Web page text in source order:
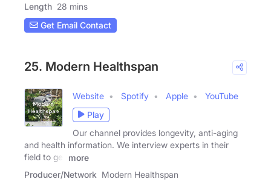
Length 28 mins
Get Email Contact
25. Modern Healthspan
Website Spotify Apple
YouTube
Play
Our channel provides longevity, anti-aging
and health information. We interview experts in their
field to get
more
Producer/Network Modern Healthspan